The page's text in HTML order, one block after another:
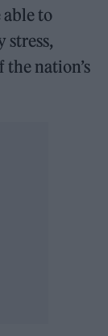
able to
stress,
the nation’s